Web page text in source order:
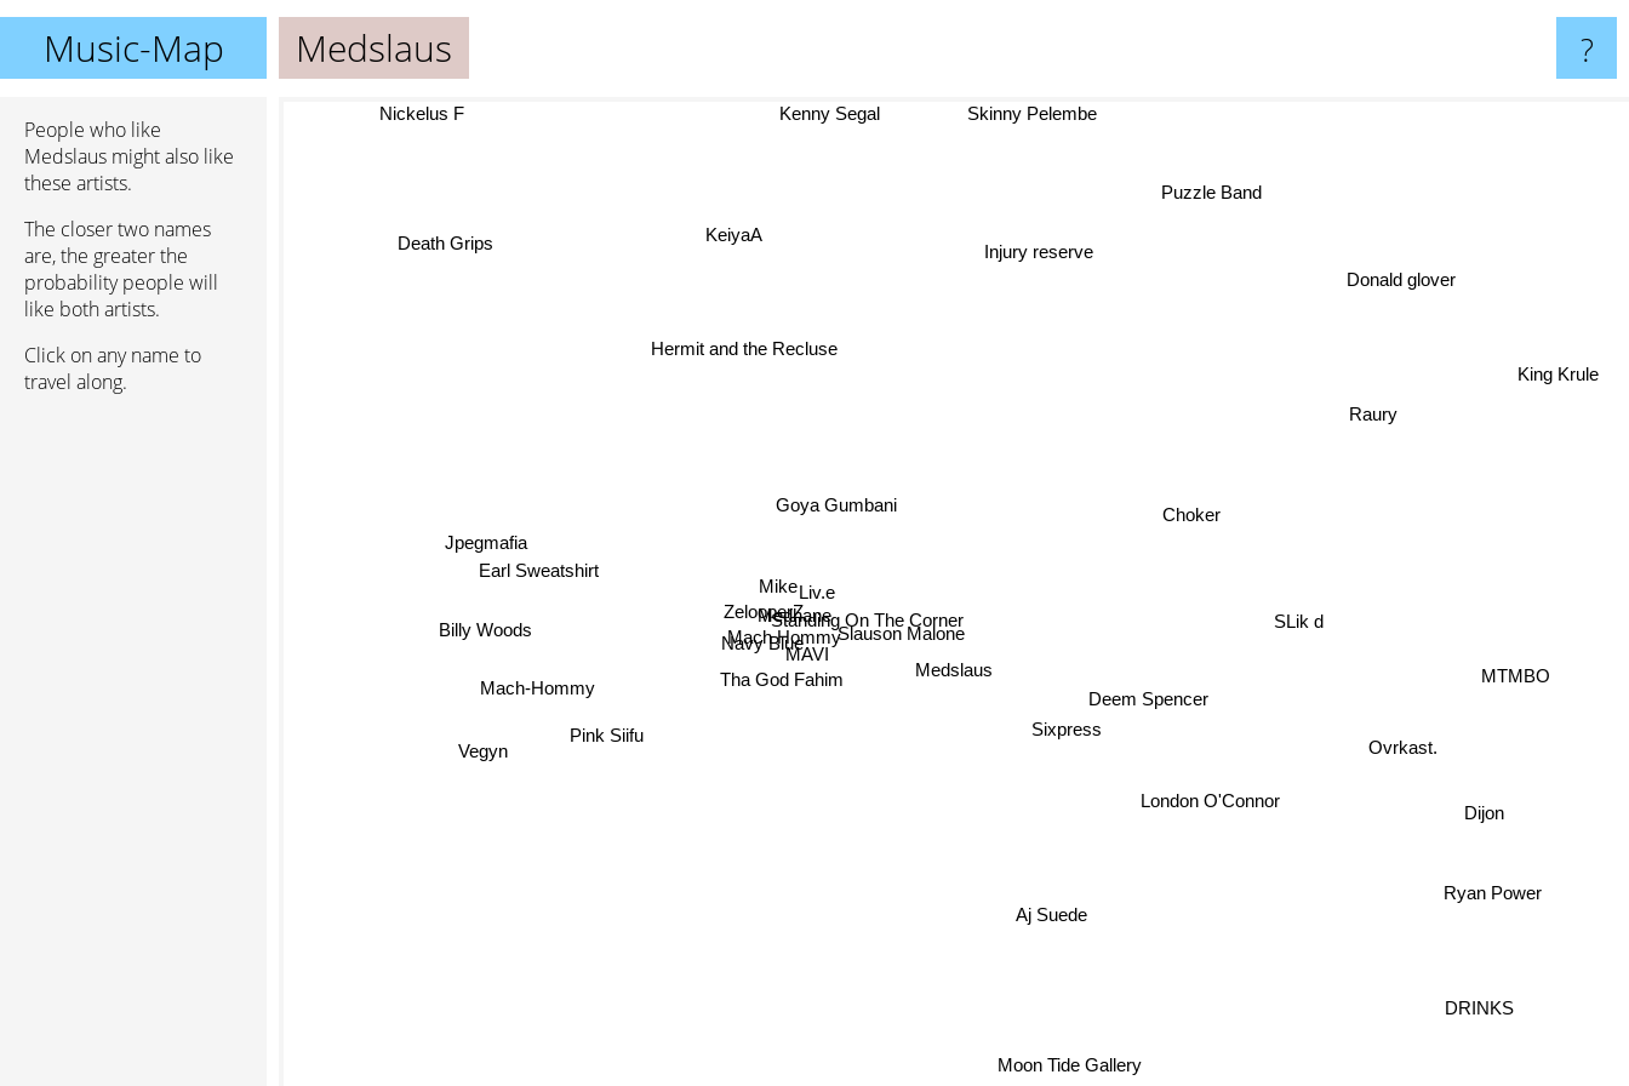
Music-Map Medslaus ?
People who like
Medslaus might also like
these artists.
The closer two names
are, the greater the
probability people will
like both artists.
Click on any name to
travel along.
Medslaus
Slauson Malone
Standing On The Corner
Sixpress
Navy Blue
MAVI
Tha God Fahim
Medhane
Liv.e
ZelooperZ
Mach Hommy
Mike
Deem Spencer
London O'Connor
Goya Gumbani
SLik d
Choker
Aj Suede
Moon Tide Gallery
Earl Sweatshirt
Dijon
Raury
Puzzle Band
Jpegmafia
Vegyn
Pink Siifu
Donald glover
Mach-Hommy
Hermit and the Recluse
Kenny Segal
Ovrkast.
Injury reserve
Skinny Pelembe
Billy Woods
Ryan Power
MTMBO
Nickelus F
DRINKS
King Krule
KeiyaA
Death Grips